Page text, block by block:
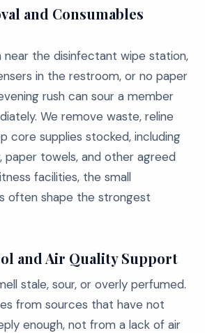
and Consumables
near the disinfectant wipe station,
in the restroom, or no paper
rush can sour a member
We remove waste, reline
core supplies stocked, including
paper towels, and other agreed
facilities, the small
often shape the strongest
and Air Quality Support
stale, sour, or overly perfumed.
from sources that have not
enough, not from a lack of air